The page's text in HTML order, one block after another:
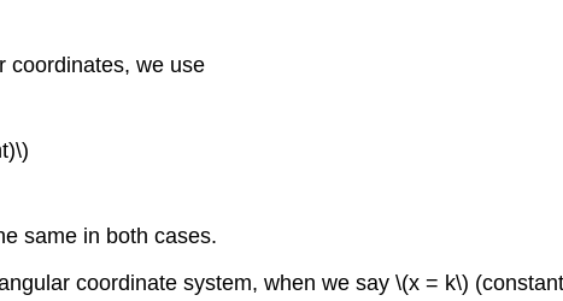
coordinates, we use
same in both cases.
coordinate system, when we say \(x = k\)